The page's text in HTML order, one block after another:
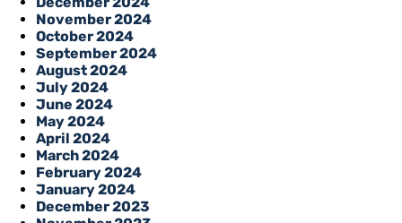
November 2024
October 2024
September 2024
August 2024
July 2024
June 2024
May 2024
April 2024
March 2024
February 2024
January 2024
December 2023